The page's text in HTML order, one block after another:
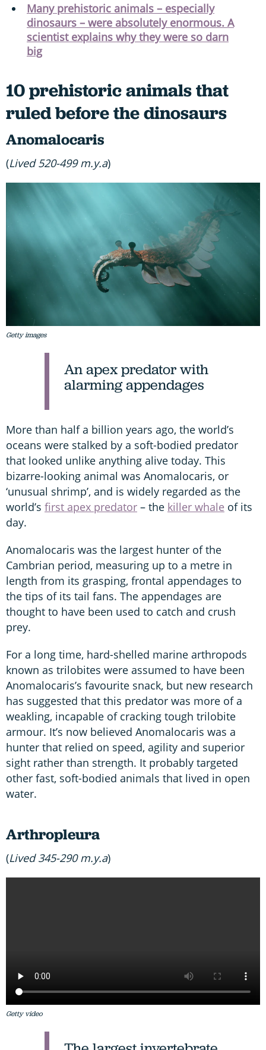
Many prehistoric animals – especially
dinosaurs – were absolutely enormous. A
scientist explains why they were so darn
big
10 prehistoric animals that
ruled before the dinosaurs
Anomalocaris
(Lived 520-499 m.y.a)
Getty images
An apex predator with
alarming appendages
More than half a billion years ago, the world’s
oceans were stalked by a soft-bodied predator
that looked unlike anything alive today. This
bizarre-looking animal was Anomalocaris, or
‘unusual shrimp’, and is widely regarded as the
world’s first apex predator – the killer whale of its
day.
Anomalocaris was the largest hunter of the
Cambrian period, measuring up to a metre in
length from its grasping, frontal appendages to
the tips of its tail fans. The appendages are
thought to have been used to catch and crush
prey.
For a long time, hard-shelled marine arthropods
known as trilobites were assumed to have been
Anomalocaris’s favourite snack, but new research
has suggested that this predator was more of a
weakling, incapable of cracking tough trilobite
armour. It’s now believed Anomalocaris was a
hunter that relied on speed, agility and superior
sight rather than strength. It probably targeted
other fast, soft-bodied animals that lived in open
water.
Arthropleura
(Lived 345-290 m.y.a)
Getty video